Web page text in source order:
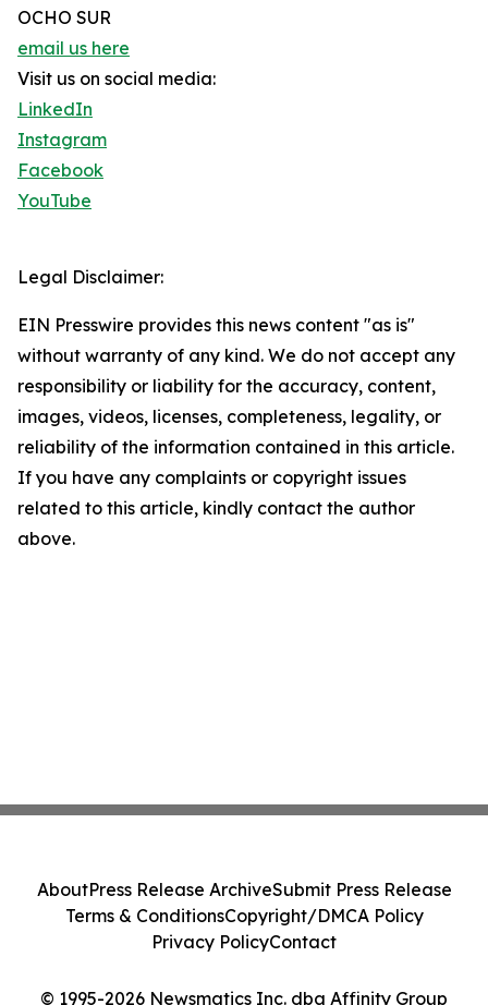
OCHO SUR
email us here
Visit us on social media:
LinkedIn
Instagram
Facebook
YouTube
Legal Disclaimer:
EIN Presswire provides this news content "as is"
without warranty of any kind. We do not accept any
responsibility or liability for the accuracy, content,
images, videos, licenses, completeness, legality, or
reliability of the information contained in this article.
If you have any complaints or copyright issues
related to this article, kindly contact the author
above.
© 1995-2026 Newsmatics Inc. dba Affinity Group
AboutPress Release ArchiveSubmit Press Release
Terms & ConditionsCopyright/DMCA Policy
Privacy PolicyContact